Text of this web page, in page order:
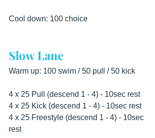
Cool down: 100 choice
Slow Lane
Warm up: 100 swim / 50 pull / 50 kick
4 x 25 Pull (descend 1 - 4) - 10sec rest
4 x 25 Kick (descend 1 - 4) - 10sec rest
4 x 25 Freestyle (descend 1 - 4) - 10sec
rest